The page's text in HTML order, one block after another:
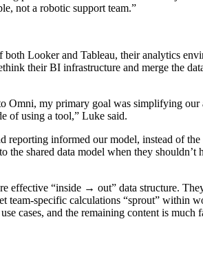
not a robotic support team.”
Looker and Tableau, their analytics
their BI infrastructure and merge the
Omni, my primary goal was simplifying our
of using a tool,” Luke said.
reporting informed our model, instead of
the shared data model when they shouldn’t
effective “inside → out” data structure.
team-specific calculations “sprout” within
cases, and the remaining content is much